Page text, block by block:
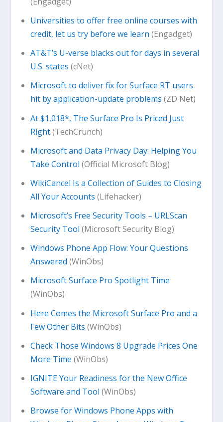
Universities to offer free online courses with
credit, let us try before we learn (Engadget)
AT&T’s U-verse blacks out for days in several
U.S. states (cNet)
Microsoft to deliver fix for Surface RT users
hit by application-update problems (ZD Net)
At $1,018*, The Surface Pro Is Priced Just
Right(TechCrunch)
Microsoft and Data Privacy Day: Helping You
Take Control (Official Microsoft Blog)
WikiCancel Is a Collection of Guides to Closing
All Your Accounts (Lifehacker)
Microsoft’s Free Security Tools – URLScan
Security Tool (Microsoft Security Blog)
Windows Phone App Flow: Your Questions
Answered (WinObs)
Microsoft Surface Pro Spotlight Time
(WinObs)
Here Comes the Microsoft Surface Pro and a
Few Other Bits (WinObs)
Check Those Windows 8 Upgrade Prices One
More Time (WinObs)
IGNITE Your Readiness for the New Office
Software and Tool (WinObs)
Browse for Windows Phone Apps with